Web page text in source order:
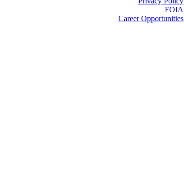
FOIA
Career Opportunities